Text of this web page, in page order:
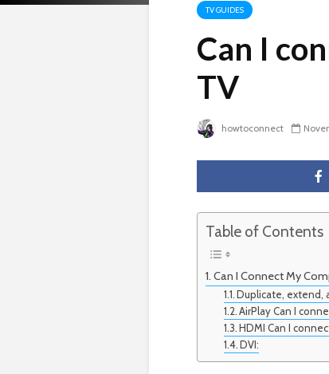
TV GUIDES
Can I
TV
howtoconnect
Table of Contents
Can I Connect My
Duplicate, extend,
AirPlay Can I
HDMI Can I
DVI: